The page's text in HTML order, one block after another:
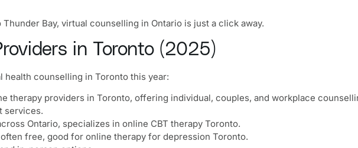
Bay, virtual counselling in Ontario is just a click away.
in Toronto (2025)
counselling in Toronto this year:
therapy providers in Toronto, offering individual, couples, and workplace
services.
Ontario, specializes in online CBT therapy Toronto.
free, good for online therapy for depression Toronto.